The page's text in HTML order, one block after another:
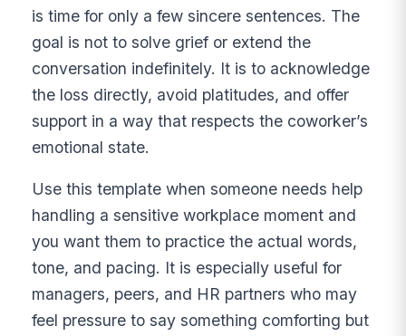
is time for only a few sincere sentences. The
goal is not to solve grief or extend the
conversation indefinitely. It is to acknowledge
the loss directly, avoid platitudes, and offer
support in a way that respects the coworker’s
emotional state.
Use this template when someone needs help
handling a sensitive workplace moment and
you want them to practice the actual words,
tone, and pacing. It is especially useful for
managers, peers, and HR partners who may
feel pressure to say something comforting but